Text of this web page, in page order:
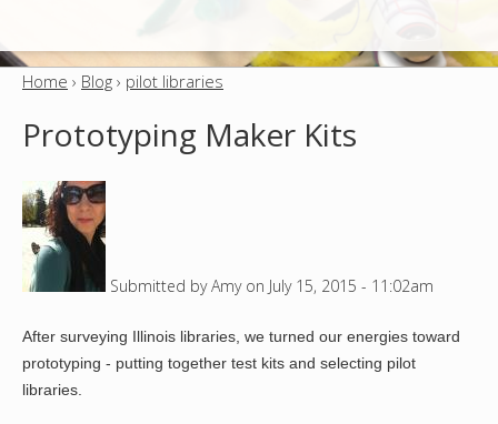
u
u
a
r
e
h
Home › Blog › pilot libraries
Prototyping Maker Kits
Submitted byAmyon July 15, 2015 - 11:02am
After surveying Illinois libraries, we turned our energies toward
prototyping - putting together test kits and selecting pilot
libraries.